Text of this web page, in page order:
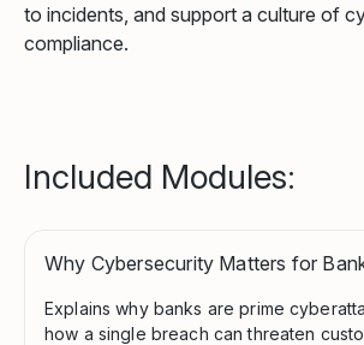
to incidents, and support a culture of
compliance.
Included Modules:
Why Cybersecurity Matters for
Explains why banks are prime
how a single breach can threaten